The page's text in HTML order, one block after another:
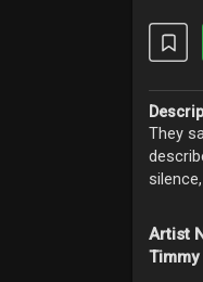
They
Artist